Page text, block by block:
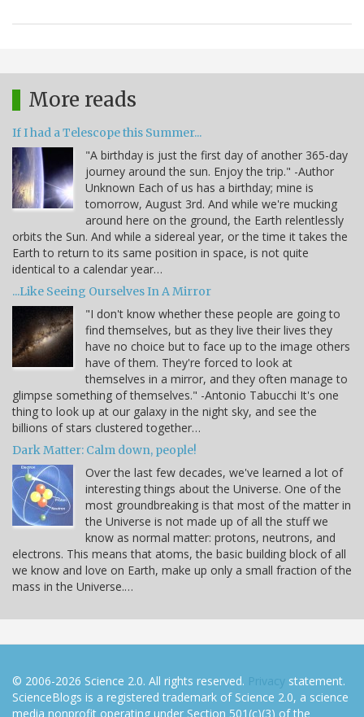
More reads
If I had a Telescope this Summer...
"A birthday is just the first day of another 365-day
journey around the sun. Enjoy the trip." -Author
Unknown Each of us has a birthday; mine is
tomorrow, August 3rd. And while we're mucking
around here on the ground, the Earth relentlessly
orbits the Sun. And while a sidereal year, or the time it takes the
Earth to return to its same position in space, is not quite
identical to a calendar year…
...Like Seeing Ourselves In A Mirror
"I don't know whether these people are going to
find themselves, but as they live their lives they
have no choice but to face up to the image others
have of them. They're forced to look at
themselves in a mirror, and they often manage to
glimpse something of themselves." -Antonio Tabucchi It's one
thing to look up at our galaxy in the night sky, and see the
billions of stars clustered together…
Dark Matter: Calm down, people!
Over the last few decades, we've learned a lot of
interesting things about the Universe. One of the
most groundbreaking is that most of the matter in
the Universe is not made up of all the stuff we
know as normal matter: protons, neutrons, and
electrons. This means that atoms, the basic building block of all
we know and love on Earth, make up only a small fraction of the
mass in the Universe.…
© 2006-2026 Science 2.0. All rights reserved. Privacy statement.
ScienceBlogs is a registered trademark of Science 2.0, a science
media nonprofit operating under Section 501(c)(3) of the